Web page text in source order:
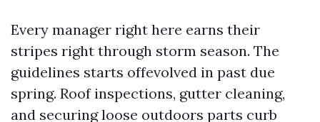
Every manager right here earns their
stripes right through storm season. The
guidelines starts offevolved in past due
spring. Roof inspections, gutter cleaning,
and securing loose outdoors parts curb